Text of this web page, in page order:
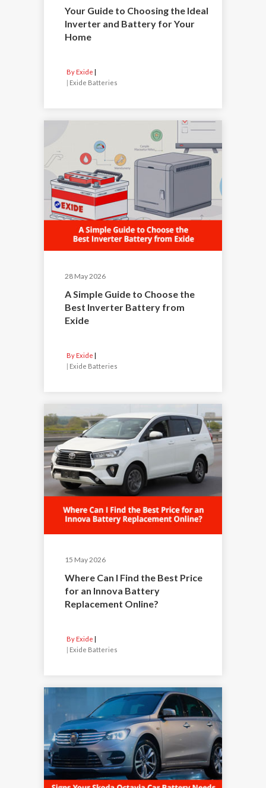
Your Guide to Choosing the Ideal
Inverter and Battery for Your
Home
By Exide
| Exide Batteries
28 May 2026
A Simple Guide to Choose the
Best Inverter Battery from
Exide
By Exide
| Exide Batteries
15 May 2026
Where Can I Find the Best Price
for an Innova Battery
Replacement Online?
By Exide
| Exide Batteries